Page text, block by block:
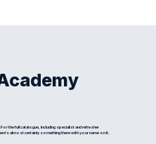
the full catalogue, including specialist and refresher
almost certainly something there with your name on it.